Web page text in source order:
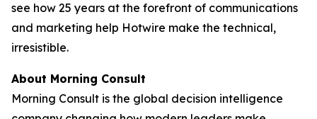
see how 25 years at the forefront of communications
and marketing help Hotwire make the technical,
irresistible.
About Morning Consult
Morning Consult is the global decision intelligence